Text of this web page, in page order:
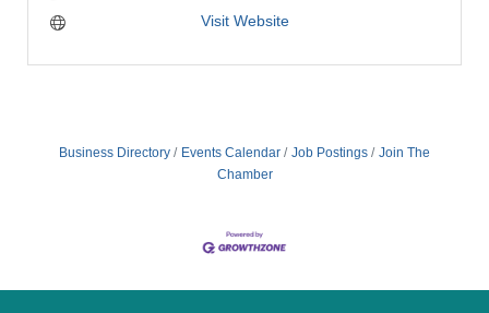
Visit Website
Business Directory Events Calendar Job Postings
Join The
Chamber